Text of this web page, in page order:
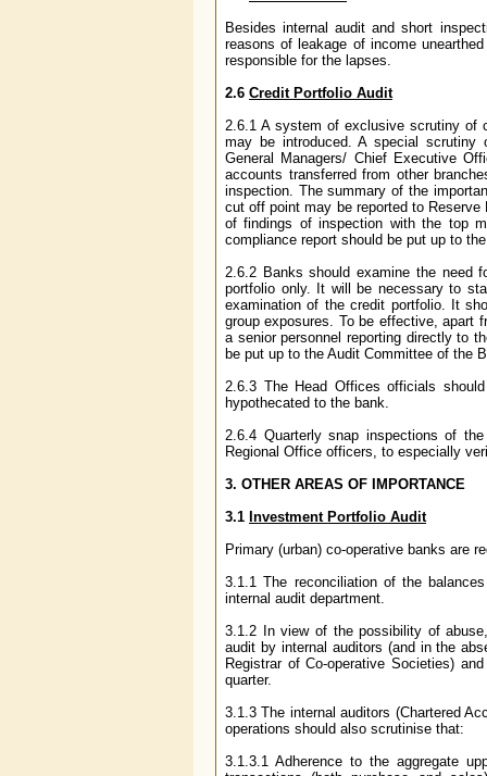
Besides internal audit and short
reasons of leakage of income
responsible for the lapses.
2.6 Credit Portfolio Audit
2.6.1 A system of exclusive scrutiny of
may be introduced. A special scrutiny
General Managers/ Chief Executive
accounts transferred from other
inspection. The summary of the
cut off point may be reported to
of findings of inspection with the top
compliance report should be put up to
2.6.2 Banks should examine the need
portfolio only. It will be necessary to
examination of the credit portfolio. It
group exposures. To be effective, apart
a senior personnel reporting directly to
be put up to the Audit Committee of the
2.6.3 The Head Offices officials
hypothecated to the bank.
2.6.4 Quarterly snap inspections of
Regional Office officers, to especially
3. OTHER AREAS OF IMPORTANCE
3.1 Investment Portfolio Audit
Primary (urban) co-operative banks are
3.1.1 The reconciliation of the
internal audit department.
3.1.2 In view of the possibility of
audit by internal auditors (and in the
Registrar of Co-operative Societies)
quarter.
3.1.3 The internal auditors (Chartered
operations should also scrutinise that:
3.1.3.1 Adherence to the aggregate